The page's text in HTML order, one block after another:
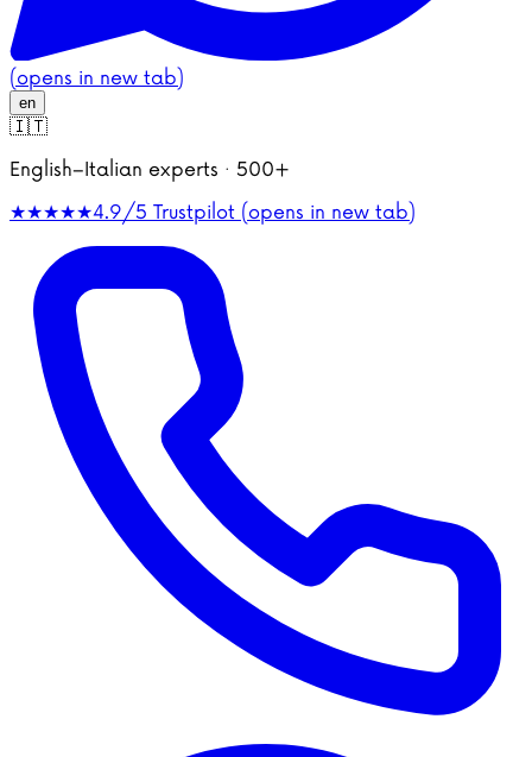
(opens in new tab)
en
🇮🇹
English–Italian experts · 500+
★★★★★4.9/5 Trustpilot (opens in new tab)